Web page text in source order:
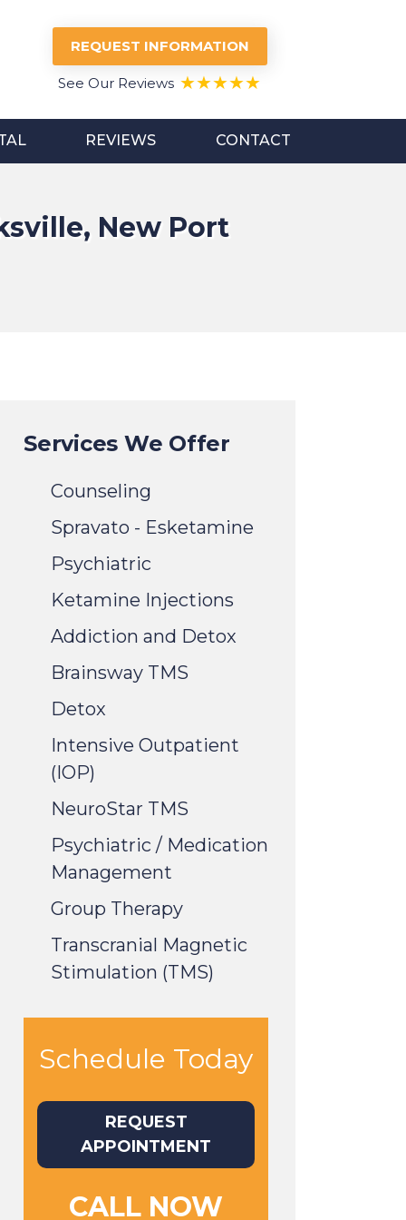
REQUEST INFORMATION
See Our Reviews
REVIEWS CONTACT
New Port
Services We Offer
Counseling
Spravato - Esketamine
Psychiatric
Ketamine Injections
Addiction and Detox
Brainsway TMS
Detox
Intensive Outpatient
(IOP)
NeuroStar TMS
Psychiatric / Medication
Management
Group Therapy
Transcranial Magnetic
Stimulation (TMS)
Schedule Today
REQUEST
APPOINTMENT
CALL NOW